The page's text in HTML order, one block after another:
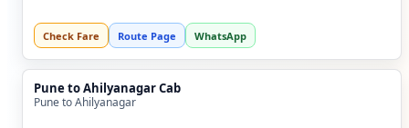
Check Fare Route Page WhatsApp
Pune to Ahilyanagar Cab
Pune to Ahilyanagar